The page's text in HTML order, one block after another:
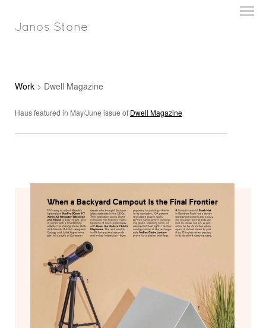
Janos Stone
Work > Dwell Magazine
Haus featured in May/June issue of Dwell Magazine